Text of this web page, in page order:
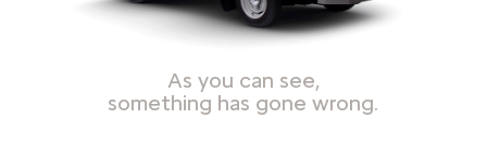
As you can see,
something has gone wrong.